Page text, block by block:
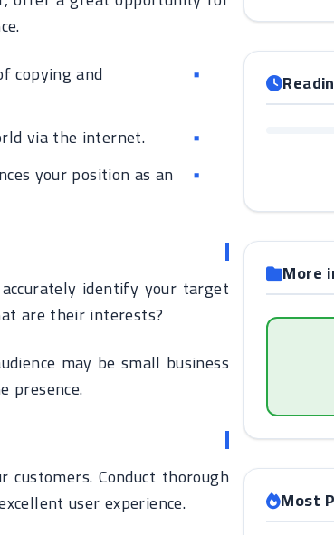
copying and
via the internet.
your position as an
identify your target
are their interests?
may be small business
presence.
Conduct thorough
user experience.
More
Most